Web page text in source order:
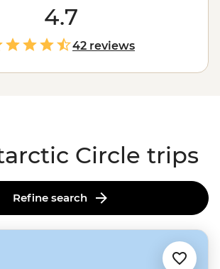
and giant glaciers – and see
creatures that call
you may see seals swimming
or encounter a curious humpback as
Few travellers can say they've
4.7
42 reviews
Circle trips
Refine search